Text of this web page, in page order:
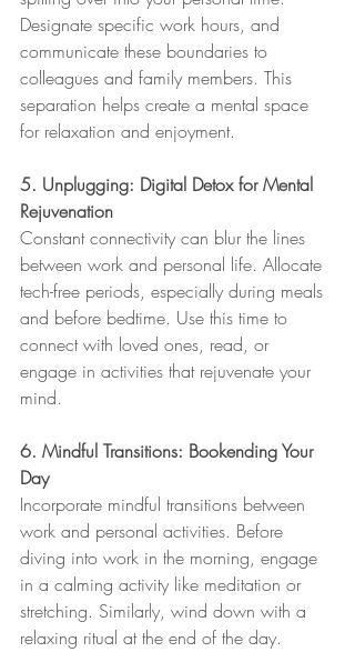
Designate specific work hours, and
communicate these boundaries to
colleagues and family members. This
separation helps create a mental space
for relaxation and enjoyment.
5. Unplugging: Digital Detox for Mental
Rejuvenation
Constant connectivity can blur the lines
between work and personal life. Allocate
tech-free periods, especially during meals
and before bedtime. Use this time to
connect with loved ones, read, or
engage in activities that rejuvenate your
mind.
6. Mindful Transitions: Bookending Your
Day
Incorporate mindful transitions between
work and personal activities. Before
diving into work in the morning, engage
in a calming activity like meditation or
stretching. Similarly, wind down with a
relaxing ritual at the end of the day.